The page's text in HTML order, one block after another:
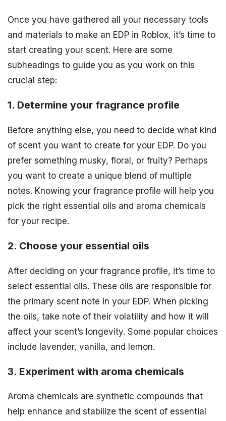
Once you have gathered all your necessary tools
and materials to make an EDP in Roblox, it’s time to
start creating your scent. Here are some
subheadings to guide you as you work on this
crucial step:
1. Determine your fragrance profile
Before anything else, you need to decide what kind
of scent you want to create for your EDP. Do you
prefer something musky, floral, or fruity? Perhaps
you want to create a unique blend of multiple
notes. Knowing your fragrance profile will help you
pick the right essential oils and aroma chemicals
for your recipe.
2. Choose your essential oils
After deciding on your fragrance profile, it’s time to
select essential oils. These oils are responsible for
the primary scent note in your EDP. When picking
the oils, take note of their volatility and how it will
affect your scent’s longevity. Some popular choices
include lavender, vanilla, and lemon.
3. Experiment with aroma chemicals
Aroma chemicals are synthetic compounds that
help enhance and stabilize the scent of essential